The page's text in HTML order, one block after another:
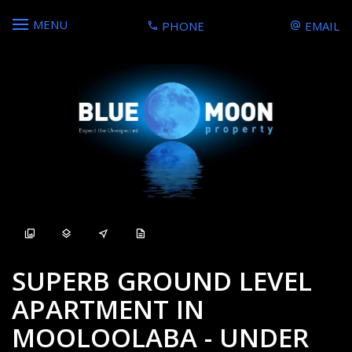
MENU PHONE EMAIL
SUPERB GROUND LEVEL
APARTMENT IN
MOOLOOLABA - UNDER